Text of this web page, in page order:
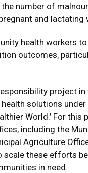
number of
and lactating
health workers
outcomes,
project in
solutions
World.’ For this
including the
Agriculture
these efforts
in need.